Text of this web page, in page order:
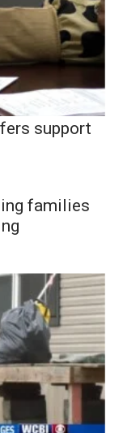
support
families